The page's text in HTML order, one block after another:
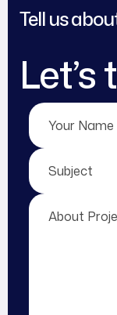
Tell us
Let’s